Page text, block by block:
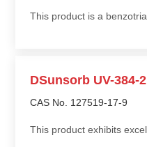
DSunsorb UV-384-2
CAS No. 127519-17-9